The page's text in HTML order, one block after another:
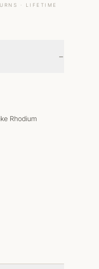
· LIFETIME
−
Rhodium